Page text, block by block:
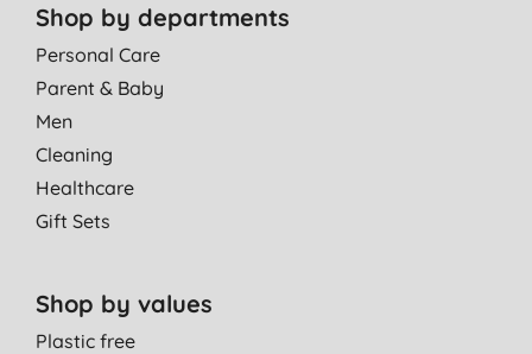
Shop by departments
Personal Care
Parent & Baby
Men
Cleaning
Healthcare
Gift Sets
Shop by values
Plastic free